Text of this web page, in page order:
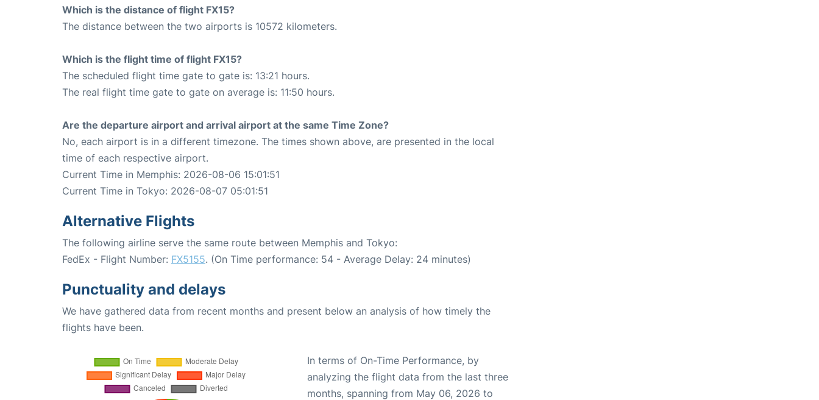
Which is the distance of flight FX15?
The distance between the two airports is 10572 kilometers.
Which is the flight time of flight FX15?
The scheduled flight time gate to gate is: 13:21 hours.
The real flight time gate to gate on average is: 11:50 hours.
Are the departure airport and arrival airport at the same Time Zone?
No, each airport is in a different timezone. The times shown above, are presented in the local
time of each respective airport.
Current Time in Memphis: 2026-08-06 15:01:51
Current Time in Tokyo: 2026-08-07 05:01:51
Alternative Flights
The following airline serve the same route between Memphis and Tokyo:
FedEx - Flight Number: FX5155. (On Time performance: 54 - Average Delay: 24 minutes)
Punctuality and delays
We have gathered data from recent months and present below an analysis of how timely the
flights have been.
In terms of On-Time Performance, by
analyzing the flight data from the last three
months, spanning from May 06, 2026 to